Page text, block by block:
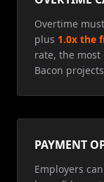
Overtime
plus 1.0x the
rate, the most
Bacon
PAYMENT
Employers